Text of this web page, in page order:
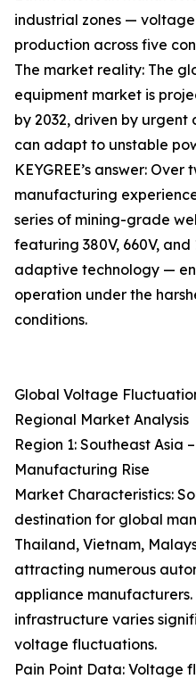
industrial zones —
production across five
The market reality: The
equipment market is
by 2032, driven by
can adapt to unstable
KEYGREE’s answer:
manufacturing
series of mining-grade
featuring 380V, 660V,
adaptive technology —
operation under the
conditions.
Global Voltage
Regional Market Analysis
Region 1: Southeast Asia
Manufacturing Rise
Market Characteristics:
destination for global
Thailand, Vietnam,
attracting numerous
appliance
infrastructure varies
voltage fluctuations.
Pain Point Data: Voltage